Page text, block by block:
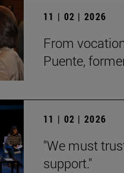
11 | 02 | 2026
From
Puente,
11 | 02 | 2026
"We must
support."